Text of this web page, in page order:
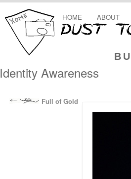
HOME ABOUT
Identity Awareness
Full of Gold